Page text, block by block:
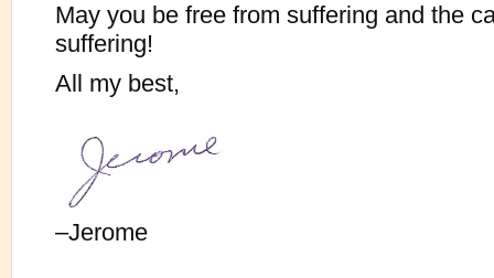
May you be free from suffering and the
suffering!
All my best,
–Jerome